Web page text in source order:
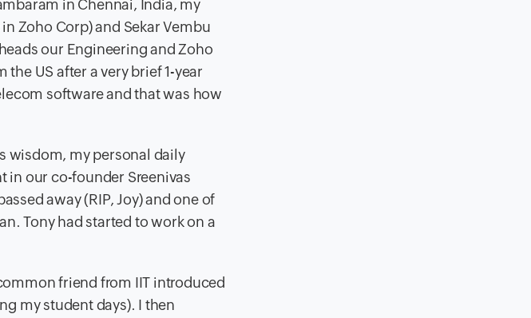
in Chennai, India, my
Zoho Corp) and Sekar Vembu
our Engineering and Zoho
US after a very brief 1-year
software and that was how
wisdom, my personal daily
in our co-founder Sreenivas
away (RIP, Joy) and one of
Tony had started to work on a
friend from IIT introduced
my student days). I then